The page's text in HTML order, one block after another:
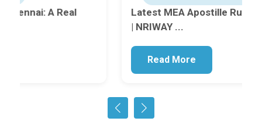
Latest MEA Apostille Rules 2025 for NRIs